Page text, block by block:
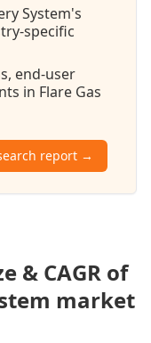
System's
specific
end-user
in Flare Gas
report →
& CAGR of
market